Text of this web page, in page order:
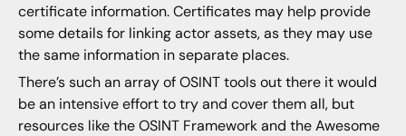
certificate information. Certificates may help provide
some details for linking actor assets, as they may use
the same information in separate places.
There’s such an array of OSINT tools out there it would
be an intensive effort to try and cover them all, but
resources like the OSINT Framework and the Awesome